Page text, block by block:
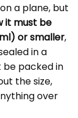
a plane, but
it must be
or smaller,
in a
packed in
the size,
over